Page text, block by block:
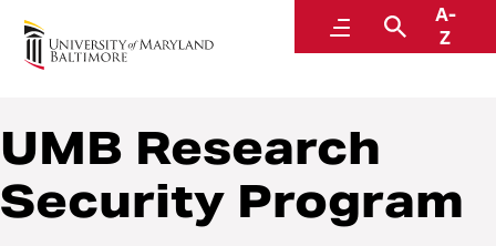
MenuSearch
A-
Z
Research and Development
UMB Research
Security Program